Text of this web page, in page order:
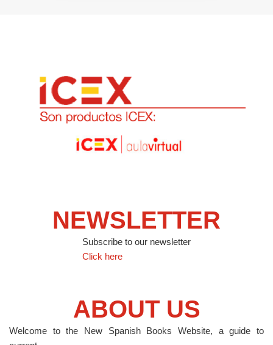
NEWSLETTER
Subscribe to our newsletter
Click here
ABOUT US
Welcome to the New Spanish Books Website, a guide to